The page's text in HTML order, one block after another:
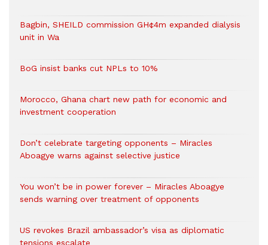
Bagbin, SHEILD commission GH¢4m expanded dialysis
unit in Wa
BoG insist banks cut NPLs to 10%
Morocco, Ghana chart new path for economic and
investment cooperation
Don’t celebrate targeting opponents – Miracles
Aboagye warns against selective justice
You won’t be in power forever – Miracles Aboagye
sends warning over treatment of opponents
US revokes Brazil ambassador’s visa as diplomatic
tensions escalate